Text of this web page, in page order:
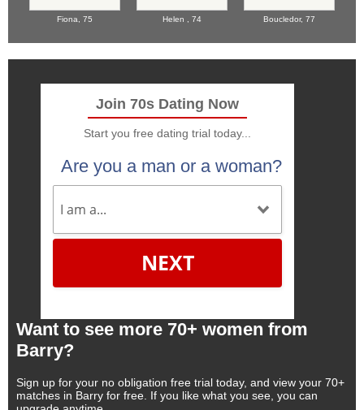
Fiona, 75 Helen , 74 Boucledor, 77
Join 70s Dating Now
Start you free dating trial today...
Are you a man or a woman?
NEXT
Want to see more 70+ women from
Barry?
Sign up for your no obligation free trial today, and view your 70+
matches in Barry for free. If you like what you see, you can